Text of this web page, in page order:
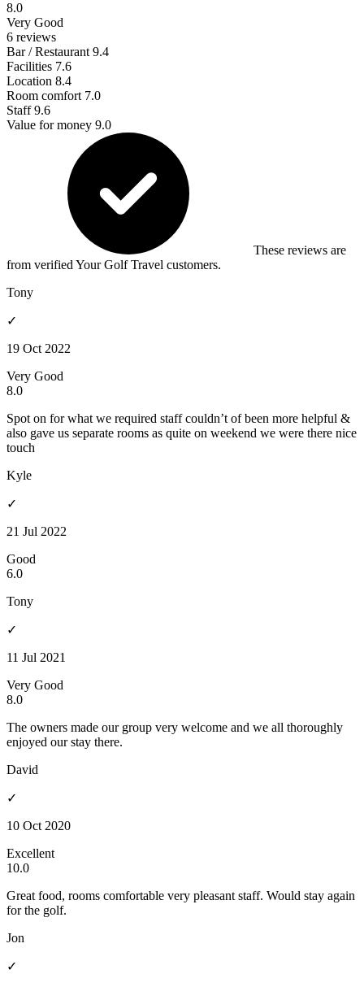
8.0
Very Good
6 reviews
Bar / Restaurant 9.4
Facilities 7.6
Location 8.4
Room comfort 7.0
Staff9.6
Value for money 9.0
These reviews are
from verified Your Golf Travel customers.
Tony
✓
19 Oct 2022
Very Good
8.0
Spot on for what we required staff couldn’t of been more helpful &
also gave us separate rooms as quite on weekend we were there nice
touch
Kyle
✓
21 Jul 2022
Good
6.0
Tony
✓
11 Jul 2021
Very Good
8.0
The owners made our group very welcome and we all thoroughly
enjoyed our stay there.
David
✓
10 Oct 2020
Excellent
10.0
Great food, rooms comfortable very pleasant staff. Would stay again
for the golf.
Jon
✓